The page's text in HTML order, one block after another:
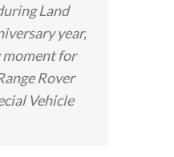
Land
year,
moment for
Rover
Vehicle